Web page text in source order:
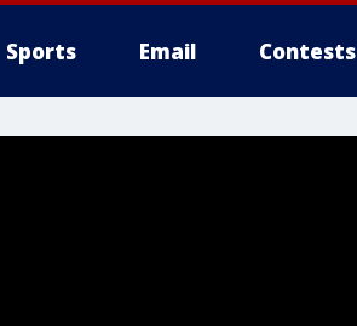
Sports Email Contests